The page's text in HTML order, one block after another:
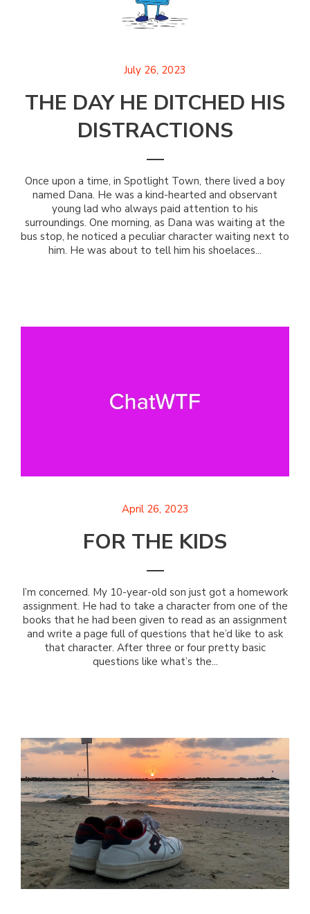
July 26, 2023
THE DAY HE DITCHED HIS
DISTRACTIONS
Once upon a time, in Spotlight Town, there lived a boy
named Dana. He was a kind-hearted and observant
young lad who always paid attention to his
surroundings. One morning, as Dana was waiting at the
bus stop, he noticed a peculiar character waiting next to
him. He was about to tell him his shoelaces...
April 26, 2023
FOR THE KIDS
I’m concerned. My 10-year-old son just got a homework
assignment. He had to take a character from one of the
books that he had been given to read as an assignment
and write a page full of questions that he’d like to ask
that character. After three or four pretty basic
questions like what’s the...